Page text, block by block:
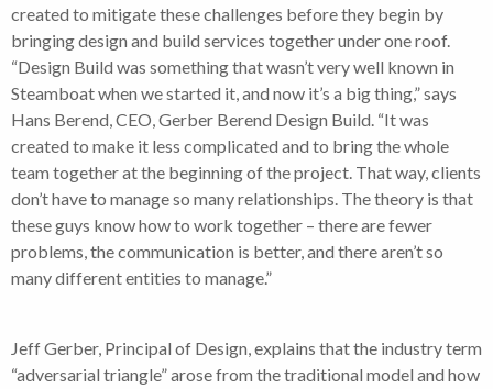
created to mitigate these challenges before they begin by
bringing design and build services together under one roof.
“Design Build was something that wasn’t very well known in
Steamboat when we started it, and now it’s a big thing,” says
Hans Berend, CEO, Gerber Berend Design Build. “It was
created to make it less complicated and to bring the whole
team together at the beginning of the project. That way, clients
don’t have to manage so many relationships. The theory is that
these guys know how to work together – there are fewer
problems, the communication is better, and there aren’t so
many different entities to manage.”
Jeff Gerber, Principal of Design, explains that the industry term
“adversarial triangle” arose from the traditional model and how